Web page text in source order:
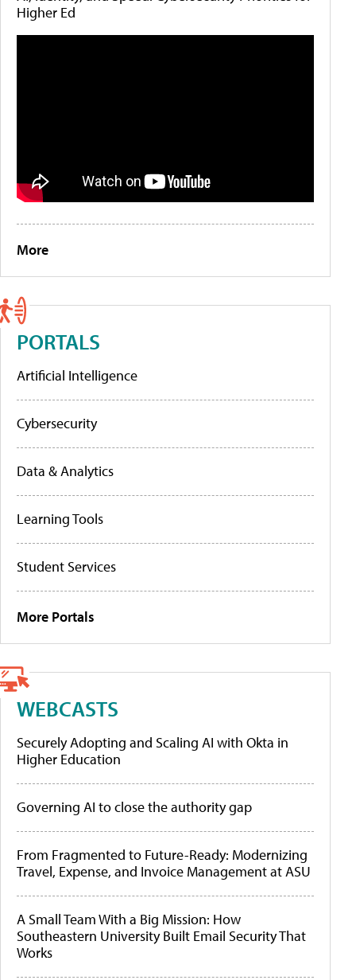
Higher Ed
More
PORTALS
Artificial Intelligence
Cybersecurity
Data & Analytics
Learning Tools
Student Services
More Portals
WEBCASTS
Securely Adopting and Scaling AI with Okta in
Higher Education
Governing AI to close the authority gap
From Fragmented to Future-Ready: Modernizing
Travel, Expense, and Invoice Management at ASU
A Small Team With a Big Mission: How
Southeastern University Built Email Security That
Works